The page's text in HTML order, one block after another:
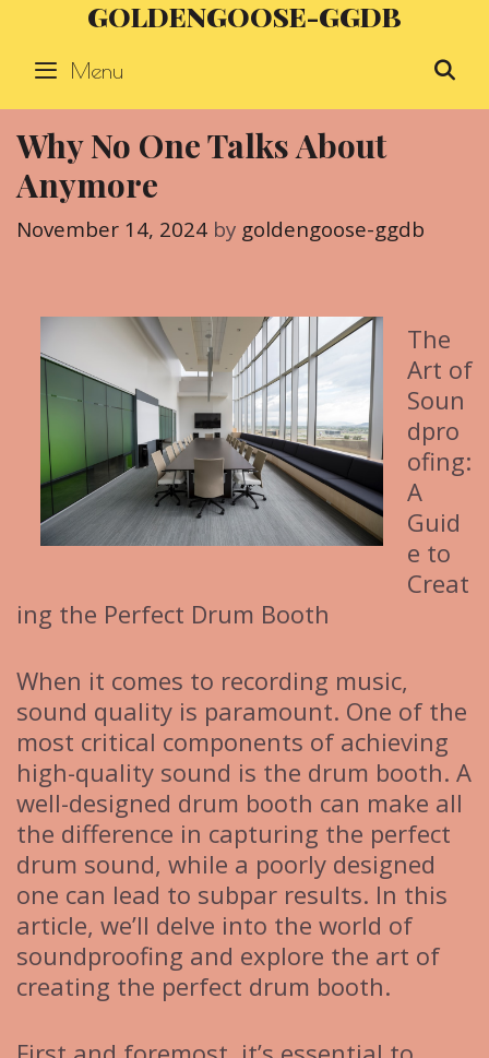
content
GOLDENGOOSE-GGDB
Menu
Why No One Talks About
Anymore
November 14, 2024 by goldengoose-ggdb
The
Art of
Soun
dpro
ofing:
A
Guid
e to
Creat
ing the Perfect Drum Booth
When it comes to recording music,
sound quality is paramount. One of the
most critical components of achieving
high-quality sound is the drum booth. A
well-designed drum booth can make all
the difference in capturing the perfect
drum sound, while a poorly designed
one can lead to subpar results. In this
article, we’ll delve into the world of
soundproofing and explore the art of
creating the perfect drum booth.